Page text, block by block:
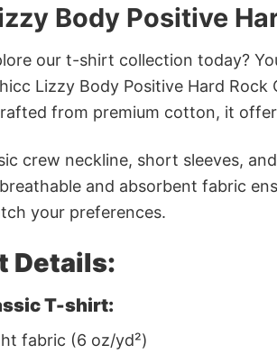
Body Positive
our t-shirt collection today?
Lizzy Body Positive Hard
from premium cotton, it
crew neckline, short sleeves,
and absorbent fabric
your preferences.
Details:
T-shirt:
fabric (6 oz/yd²)